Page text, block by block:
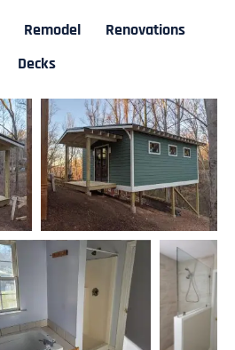
Remodel
Renovations
Decks